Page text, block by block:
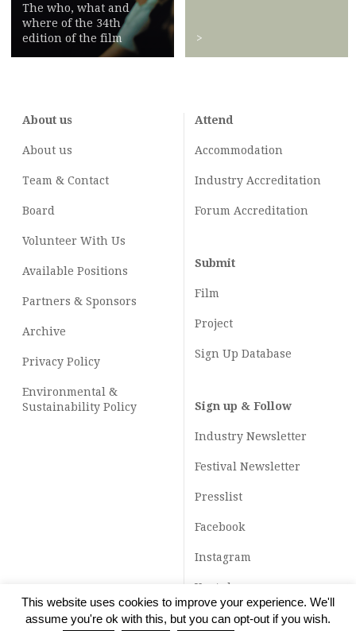
The who, what and
where of the 34th
edition of the film
>
About us
About us
Team & Contact
Board
Volunteer With Us
Available Positions
Partners & Sponsors
Archive
Privacy Policy
Environmental &
Sustainability Policy
Attend
Accommodation
Industry Accreditation
Forum Accreditation
Submit
Film
Project
Sign Up Database
Sign up & Follow
Industry Newsletter
Festival Newsletter
Presslist
Facebook
Instagram
Youtube
TikTok
This website uses cookies to improve your experience. We'll
assume you're ok with this, but you can opt-out if you wish.